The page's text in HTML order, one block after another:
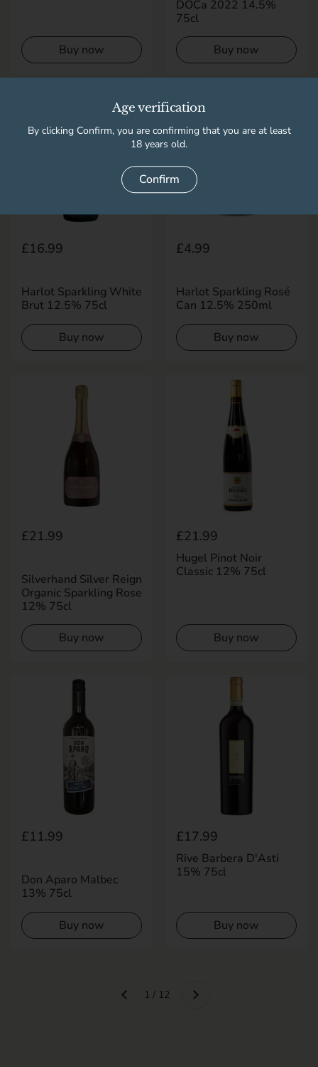
Buy now
DOCa 2022 14.5%
75cl
Buy now
Regular price
£16.99
Harlot Sparkling White
Brut 12.5% 75cl
Buy now
Regular price
£4.99
Harlot Sparkling Rosé
Can 12.5% 250ml
Buy now
Regular price
£21.99
Silverhand Silver Reign
Organic Sparkling Rose
12% 75cl
Buy now
Regular price
£21.99
Hugel Pinot Noir
Classic 12% 75cl
Buy now
Regular price
£11.99
Don Aparo Malbec
13% 75cl
Buy now
Regular price
£17.99
Rive Barbera D'Asti
15% 75cl
Buy now
Previous 1 / 12 Next
Age verification
By clicking Confirm, you are confirming that you are at least
18 years old.
Confirm